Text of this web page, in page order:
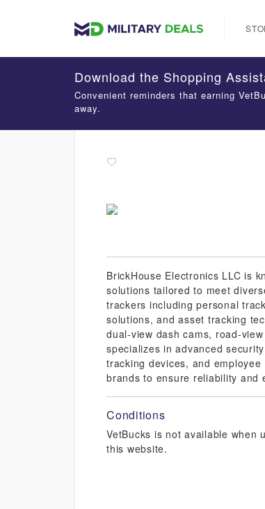
BrickHouse Electronics LLC is
solutions tailored to meet
trackers including personal
solutions, and asset tracking
dual-view dash cams, road-
specializes in advanced
tracking devices, and
brands to ensure reliability and
Conditions
VetBucks is not available when
this website.
Download the Shopping
Convenient reminders that earning
away.